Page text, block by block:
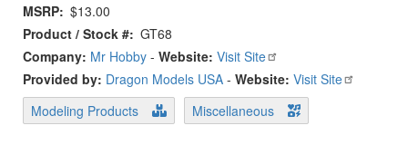
MSRP $13.00
Product / Stock # GT68
Company: Mr Hobby - Website: Visit Site
Provided by: Dragon Models USA - Website: Visit Site
Modeling Products
Miscellaneous